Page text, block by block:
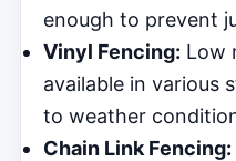
enough to prevent
Vinyl Fencing: Low
available in various
to weather
Chain Link Fencing: